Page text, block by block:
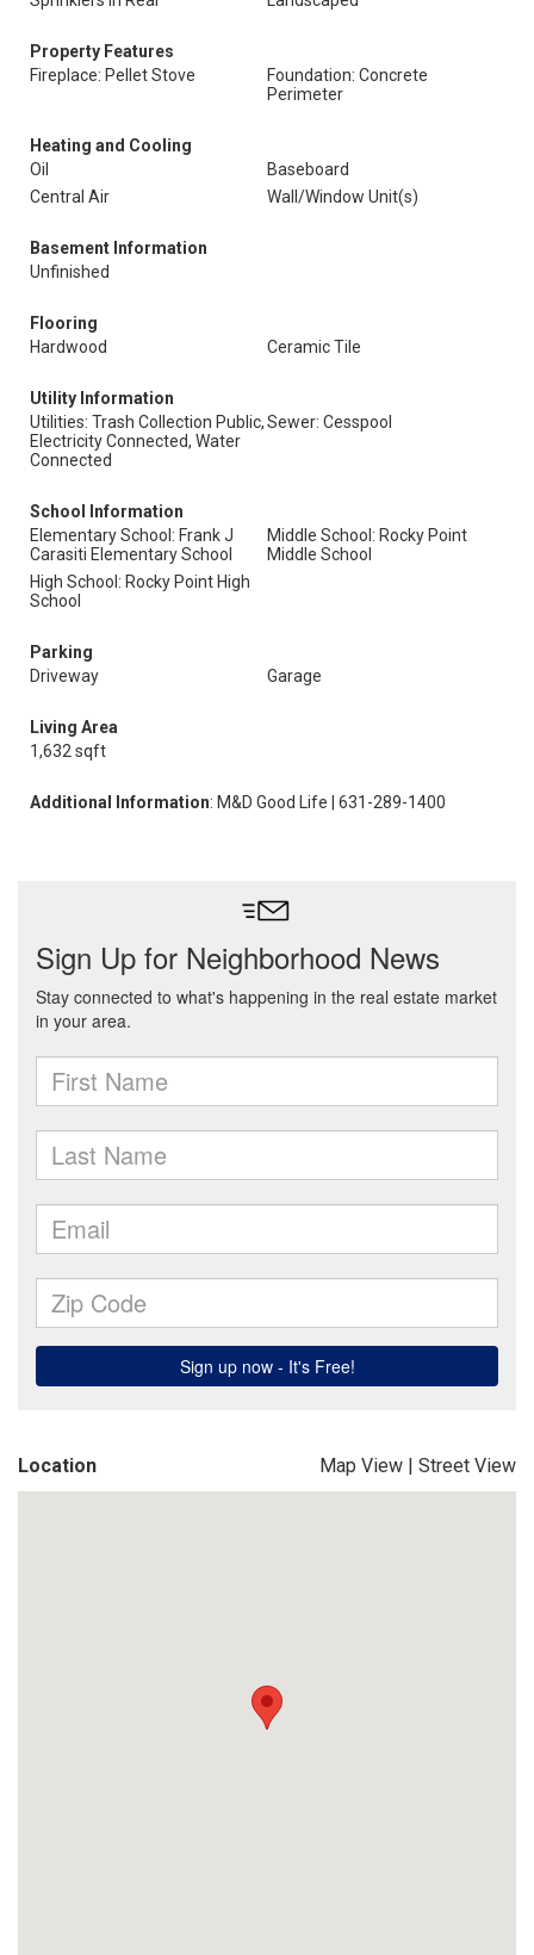
Property Features
Fireplace: Pellet Stove
Foundation: Concrete
Perimeter
Heating and Cooling
Oil
Baseboard
Central Air
Wall/Window Unit(s)
Basement Information
Unfinished
Flooring
Hardwood
Ceramic Tile
Utility Information
Utilities: Trash Collection Public,
Electricity Connected, Water
Connected
Sewer: Cesspool
School Information
Elementary School: Frank J
Carasiti Elementary School
Middle School: Rocky Point
Middle School
High School: Rocky Point High
School
Parking
Driveway
Garage
Living Area
1,632 sqft
Additional Information: M&D Good Life | 631-289-1400
Location Map View | Street View